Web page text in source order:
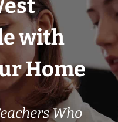
with
Home
Who